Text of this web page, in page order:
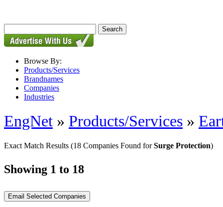
Browse By:
Products/Services
Brandnames
Companies
Industries
EngNet » Products/Services »
Exact Match Results (18 Companies Found forSurge Protection)
Showing 1 to 18